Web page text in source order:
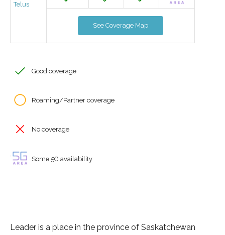
Telus
See Coverage Map
Good coverage
Roaming/Partner coverage
No coverage
Some 5G availability
Leader is a place in the province of Saskatchewan